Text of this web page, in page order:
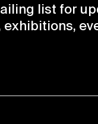
list for